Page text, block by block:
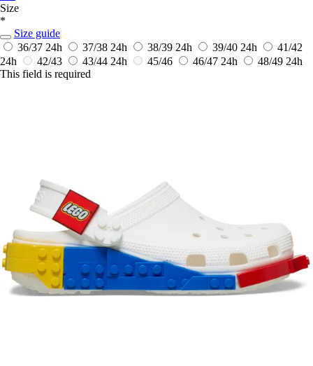
Size
*
Size guide
36/37 24h 37/38 24h 38/39 24h 39/40 24h
41/42
24h
42/43 43/44 24h 45/46 46/47 24h 48/49 24h
This field is required